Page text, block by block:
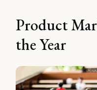
Product
the Year